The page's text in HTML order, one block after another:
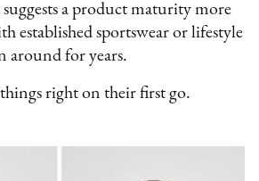
a product maturity more
established sportswear or lifestyle
around for years.
right on their first go.